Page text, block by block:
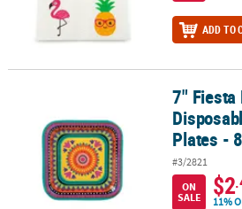
ADD TO
7" Fiesta Party Square Disposable7" Fiesta
Plates -
#3/2821
ON
SALE
$2
11%